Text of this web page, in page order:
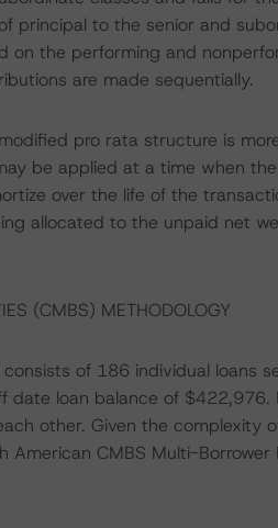
principal to the senior and
on the performing and
are made sequentially.
pro rata structure is
be applied at a time when
over the life of the
allocated to the unpaid net
(CMBS) METHODOLOGY
of 186 individual loans
loan balance of $422,976.
other. Given the complexity
American CMBS Multi-